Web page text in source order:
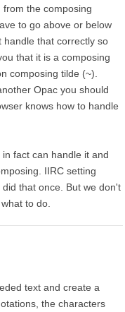
the composing
to go above or below
handle that correctly so
that it is a composing
composing tilde (~).
Opac you should
knows how to handle
fact can handle it and
IIRC setting
that once. But we don't
to do.
text and create a
the characters